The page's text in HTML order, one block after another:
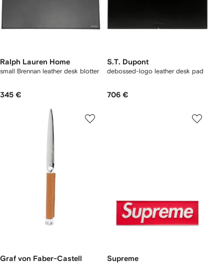
Ralph Lauren Home
small Brennan leather desk blotter
345 €
S.T. Dupont
debossed-logo leather desk pad
706 €
Graf von Faber-Castell Supreme